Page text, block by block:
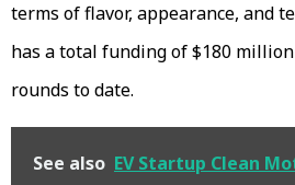
terms of flavor, appearance, and
has a total funding of $180
rounds to date.
See also EV Startup Clean